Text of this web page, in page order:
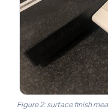
Figure 2: surface finish